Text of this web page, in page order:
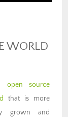
WORLD
open source
that is more
grown and